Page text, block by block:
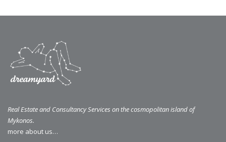
Real Estate and Consultancy Services on the cosmopolitan island of
Mykonos.
more about us…